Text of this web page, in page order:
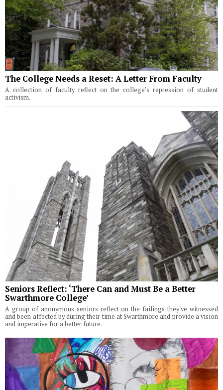
The College Needs a Reset: A Letter From Faculty
A collection of faculty reflect on the college’s repression of student
activism.
Seniors Reflect: ‘There Can and Must Be a Better
Swarthmore College’
A group of anonymous seniors reflect on the failings they've witnessed
and been affected by during their time at Swarthmore and provide a vision
and imperative for a better future.